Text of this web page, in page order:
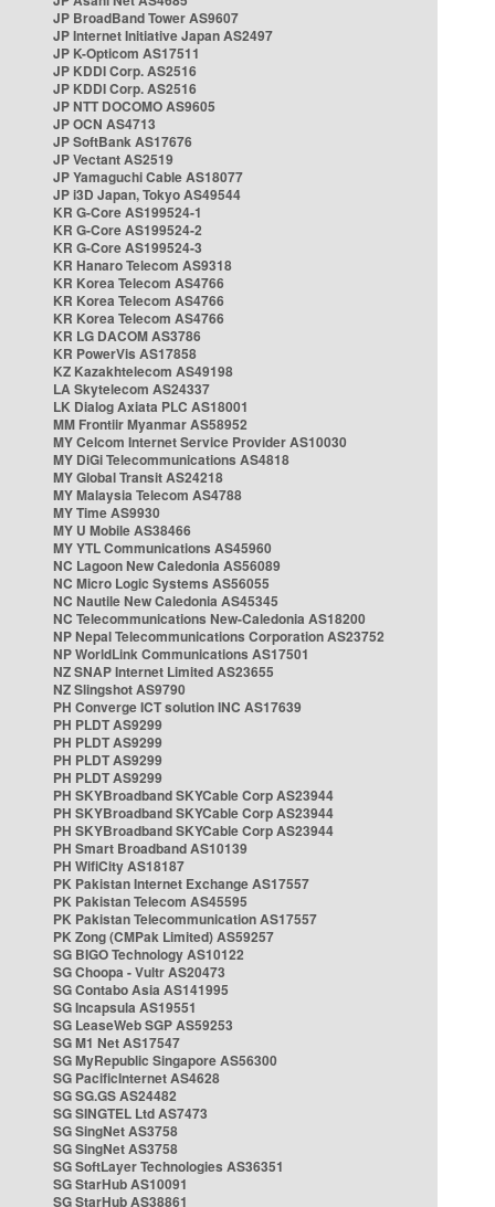
JP BroadBand Tower AS9607
JP Internet Initiative Japan AS2497
JP K-Opticom AS17511
JP KDDI Corp. AS2516
JP KDDI Corp. AS2516
JP NTT DOCOMO AS9605
JP OCN AS4713
JP SoftBank AS17676
JP Vectant AS2519
JP Yamaguchi Cable AS18077
JP i3D Japan, Tokyo AS49544
KR G-Core AS199524-1
KR G-Core AS199524-2
KR G-Core AS199524-3
KR Hanaro Telecom AS9318
KR Korea Telecom AS4766
KR Korea Telecom AS4766
KR Korea Telecom AS4766
KR LG DACOM AS3786
KR PowerVis AS17858
KZ Kazakhtelecom AS49198
LA Skytelecom AS24337
LK Dialog Axiata PLC AS18001
MM Frontiir Myanmar AS58952
MY Celcom Internet Service Provider AS10030
MY DiGi Telecommunications AS4818
MY Global Transit AS24218
MY Malaysia Telecom AS4788
MY Time AS9930
MY U Mobile AS38466
MY YTL Communications AS45960
NC Lagoon New Caledonia AS56089
NC Micro Logic Systems AS56055
NC Nautile New Caledonia AS45345
NC Telecommunications New-Caledonia AS18200
NP Nepal Telecommunications Corporation AS23752
NP WorldLink Communications AS17501
NZ SNAP Internet Limited AS23655
NZ Slingshot AS9790
PH Converge ICT solution INC AS17639
PH PLDT AS9299
PH PLDT AS9299
PH PLDT AS9299
PH PLDT AS9299
PH SKYBroadband SKYCable Corp AS23944
PH SKYBroadband SKYCable Corp AS23944
PH SKYBroadband SKYCable Corp AS23944
PH Smart Broadband AS10139
PH WifiCity AS18187
PK Pakistan Internet Exchange AS17557
PK Pakistan Telecom AS45595
PK Pakistan Telecommunication AS17557
PK Zong (CMPak Limited) AS59257
SG BIGO Technology AS10122
SG Choopa - Vultr AS20473
SG Contabo Asia AS141995
SG Incapsula AS19551
SG LeaseWeb SGP AS59253
SG M1 Net AS17547
SG MyRepublic Singapore AS56300
SG PacificInternet AS4628
SG SG.GS AS24482
SG SINGTEL Ltd AS7473
SG SingNet AS3758
SG SingNet AS3758
SG SoftLayer Technologies AS36351
SG StarHub AS10091
SG StarHub AS38861